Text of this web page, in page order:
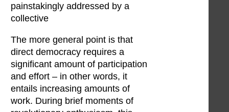
painstakingly addressed by a
collective
The more general point is that
direct democracy requires a
significant amount of participation
and effort – in other words, it
entails increasing amounts of
work. During brief moments of